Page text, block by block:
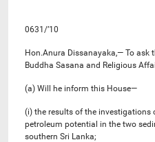
0631/’10
Hon.Anura Dissanayaka,— To
Buddha Sasana and Religious
(a) Will he inform this House—
(i) the results of the investigations
petroleum potential in the two
southern Sri Lanka;